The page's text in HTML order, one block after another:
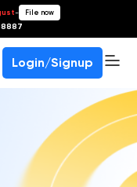
- File now
Login/Signup